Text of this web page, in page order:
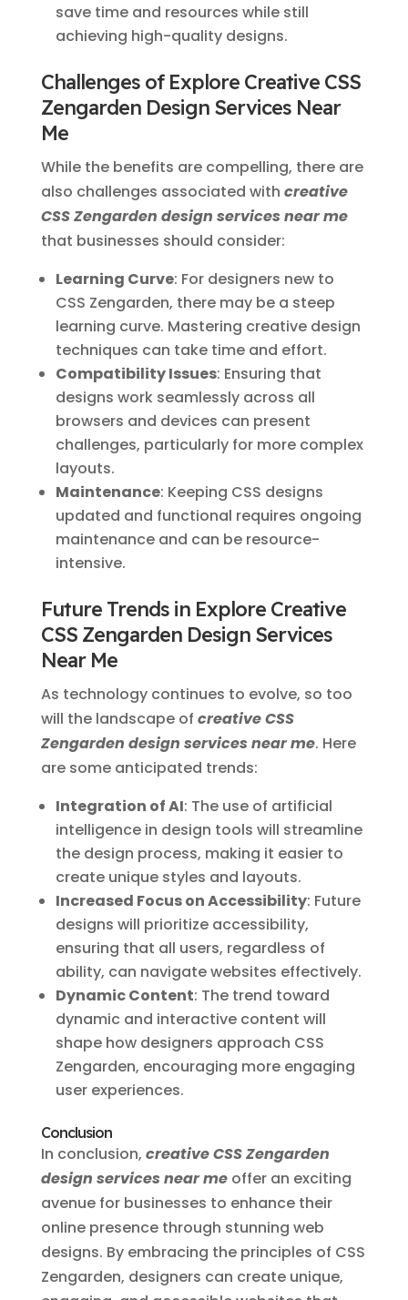
save time and resources while still
achieving high-quality designs.
Challenges of Explore Creative CSS
Zengarden Design Services Near
Me
While the benefits are compelling, there are
also challenges associated with creative
CSS Zengarden design services near me
that businesses should consider:
Learning Curve: For designers new to
CSS Zengarden, there may be a steep
learning curve. Mastering creative design
techniques can take time and effort.
Compatibility Issues: Ensuring that
designs work seamlessly across all
browsers and devices can present
challenges, particularly for more complex
layouts.
Maintenance: Keeping CSS designs
updated and functional requires ongoing
maintenance and can be resource-
intensive.
Future Trends in Explore Creative
CSS Zengarden Design Services
Near Me
As technology continues to evolve, so too
will the landscape of creative CSS
Zengarden design services near me. Here
are some anticipated trends:
Integration of AI: The use of artificial
intelligence in design tools will streamline
the design process, making it easier to
create unique styles and layouts.
Increased Focus on Accessibility: Future
designs will prioritize accessibility,
ensuring that all users, regardless of
ability, can navigate websites effectively.
Dynamic Content: The trend toward
dynamic and interactive content will
shape how designers approach CSS
Zengarden, encouraging more engaging
user experiences.
Conclusion
In conclusion, creative CSS Zengarden
design services near meoffer an exciting
avenue for businesses to enhance their
online presence through stunning web
designs. By embracing the principles of CSS
Zengarden, designers can create unique,